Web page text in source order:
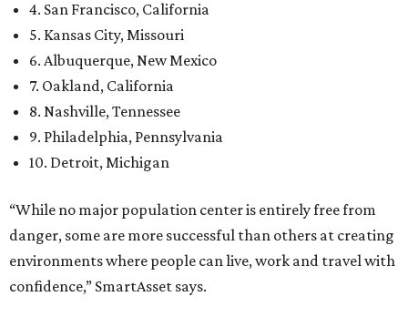
4. San Francisco, California
5. Kansas City, Missouri
6. Albuquerque, New Mexico
7. Oakland, California
8. Nashville, Tennessee
9. Philadelphia, Pennsylvania
10. Detroit, Michigan
“While no major population center is entirely free from
danger, some are more successful than others at creating
environments where people can live, work and travel with
confidence,” SmartAsset says.